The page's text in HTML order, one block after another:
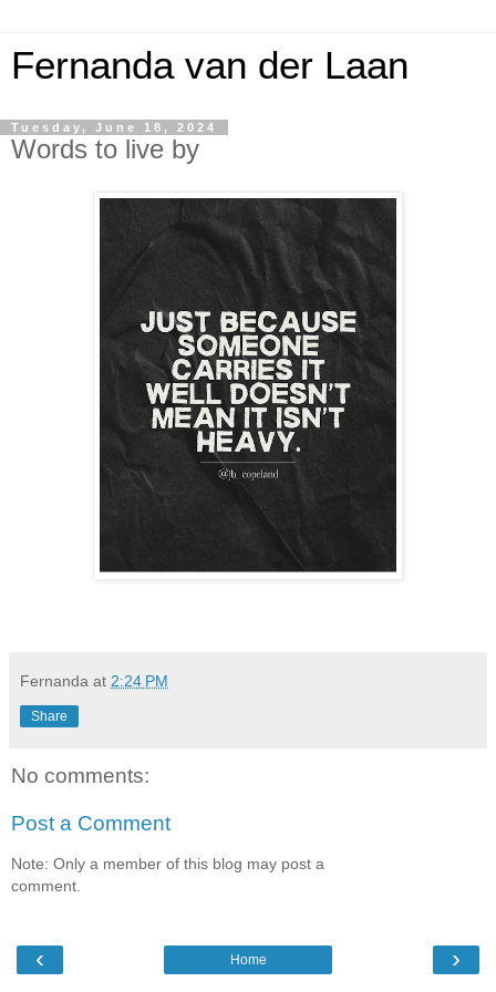
Fernanda van der Laan
Tuesday, June 18, 2024
Words to live by
Fernanda at 2:24 PM
Share
No comments:
Post a Comment
Note: Only a member of this blog may post a
comment.
‹ ›
Home